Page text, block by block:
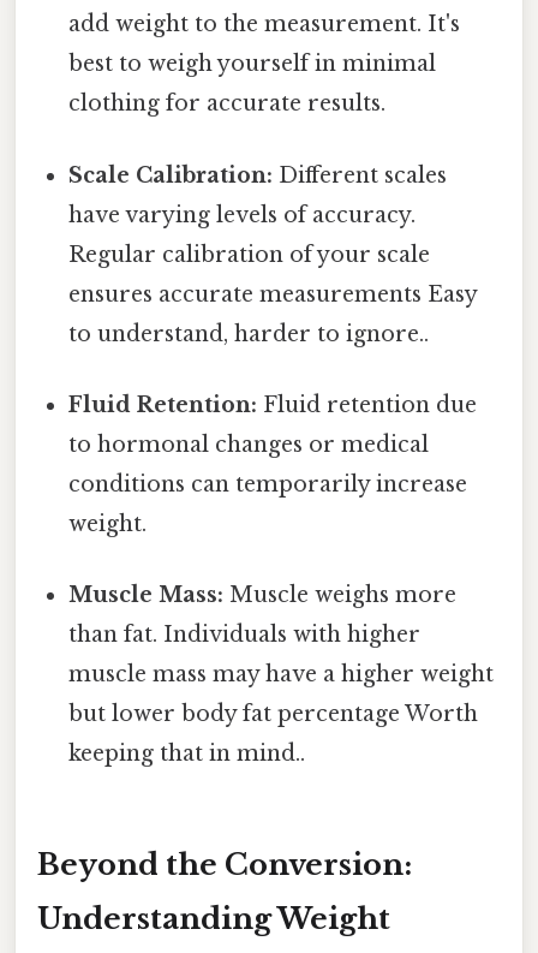
add weight to the measurement. It's
best to weigh yourself in minimal
clothing for accurate results.
Scale Calibration: Different scales
have varying levels of accuracy.
Regular calibration of your scale
ensures accurate measurements Easy
to understand, harder to ignore..
Fluid Retention: Fluid retention due
to hormonal changes or medical
conditions can temporarily increase
weight.
Muscle Mass: Muscle weighs more
than fat. Individuals with higher
muscle mass may have a higher weight
but lower body fat percentage Worth
keeping that in mind..
Beyond the Conversion:
Understanding Weight